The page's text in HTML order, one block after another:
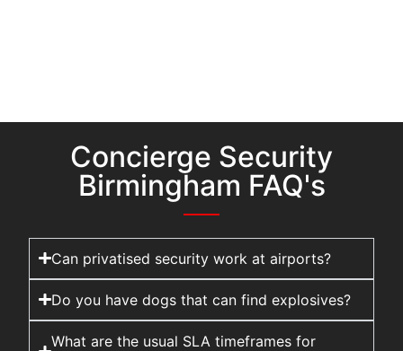
Concierge Security
Birmingham FAQ's
Can privatised security work at airports?
Do you have dogs that can find explosives?
What are the usual SLA timeframes for